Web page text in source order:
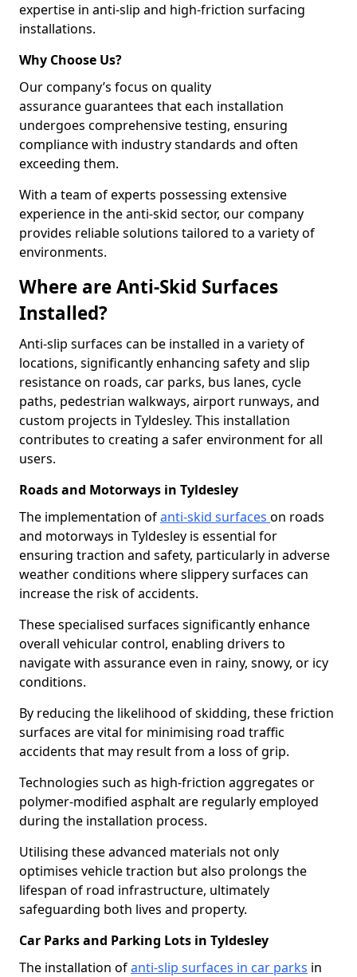
expertise in anti-slip and high-friction surfacing
installations.
Why Choose Us?
Our company’s focus on quality
assurance guarantees that each installation
undergoes comprehensive testing, ensuring
compliance with industry standards and often
exceeding them.
With a team of experts possessing extensive
experience in the anti-skid sector, our company
provides reliable solutions tailored to a variety of
environments.
Where are Anti-Skid Surfaces
Installed?
Anti-slip surfaces can be installed in a variety of
locations, significantly enhancing safety and slip
resistance on roads, car parks, bus lanes, cycle
paths, pedestrian walkways, airport runways, and
custom projects in Tyldesley. This installation
contributes to creating a safer environment for all
users.
Roads and Motorways in Tyldesley
The implementation ofanti-skid surfaces on roads
and motorways in Tyldesley is essential for
ensuring traction and safety, particularly in adverse
weather conditions where slippery surfaces can
increase the risk of accidents.
These specialised surfaces significantly enhance
overall vehicular control, enabling drivers to
navigate with assurance even in rainy, snowy, or icy
conditions.
By reducing the likelihood of skidding, these friction
surfaces are vital for minimising road traffic
accidents that may result from a loss of grip.
Technologies such as high-friction aggregates or
polymer-modified asphalt are regularly employed
during the installation process.
Utilising these advanced materials not only
optimises vehicle traction but also prolongs the
lifespan of road infrastructure, ultimately
safeguarding both lives and property.
Car Parks and Parking Lots in Tyldesley
The installation ofanti-slip surfaces in car parks in